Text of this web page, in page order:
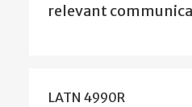
relevant
LATN 4990R